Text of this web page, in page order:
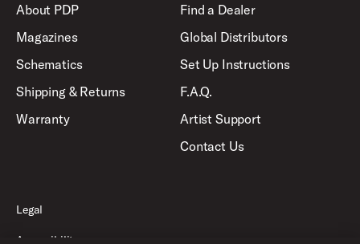
About PDP
Magazines
Schematics
Shipping & Returns
Warranty
Find a Dealer
Global Distributors
Set Up Instructions
F.A.Q.
Artist Support
Contact Us
Legal
Accessibility